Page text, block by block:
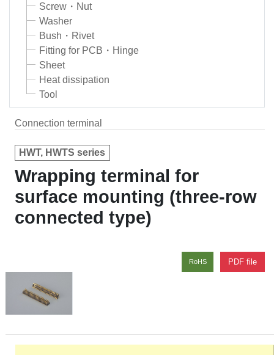
Screw・Nut
Washer
Bush・Rivet
Fitting for PCB・Hinge
Sheet
Heat dissipation
Tool
Connection terminal
HWT, HWTS series
Wrapping terminal for
surface mounting (three-row
connected type)
PDF file
RoHS